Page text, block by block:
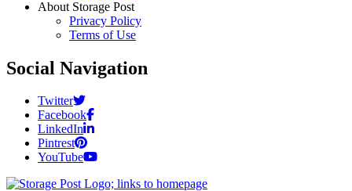
About Storage Post
Privacy Policy
Terms of Use
Social Navigation
Twitter
Facebook
LinkedIn
Pintrest
YouTube